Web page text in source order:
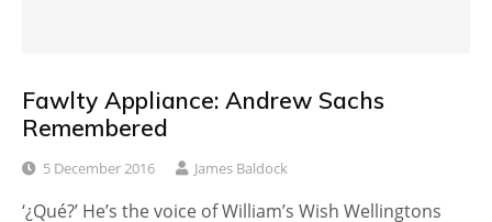
Fawlty Appliance: Andrew Sachs
Remembered
5 December 2016 James Baldock
‘¿Qué?’ He’s the voice of William’s Wish Wellingtons